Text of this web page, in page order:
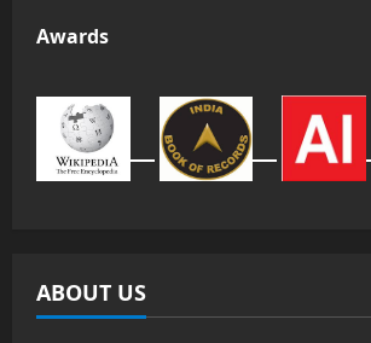
Awards
ABOUT US